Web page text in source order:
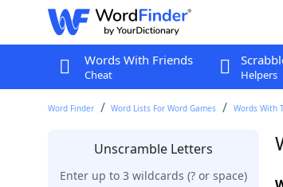
Words With Friends
Cheat Helpers
Word Finder Word Lists For Word Games Words With
Unscramble Letters
Enter up to 3 wildcards (? or space)